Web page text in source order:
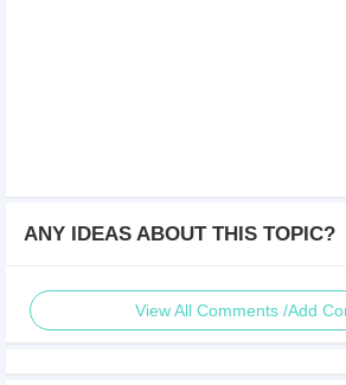
ANY IDEAS ABOUT THIS TOPIC?
View All Comments /Add